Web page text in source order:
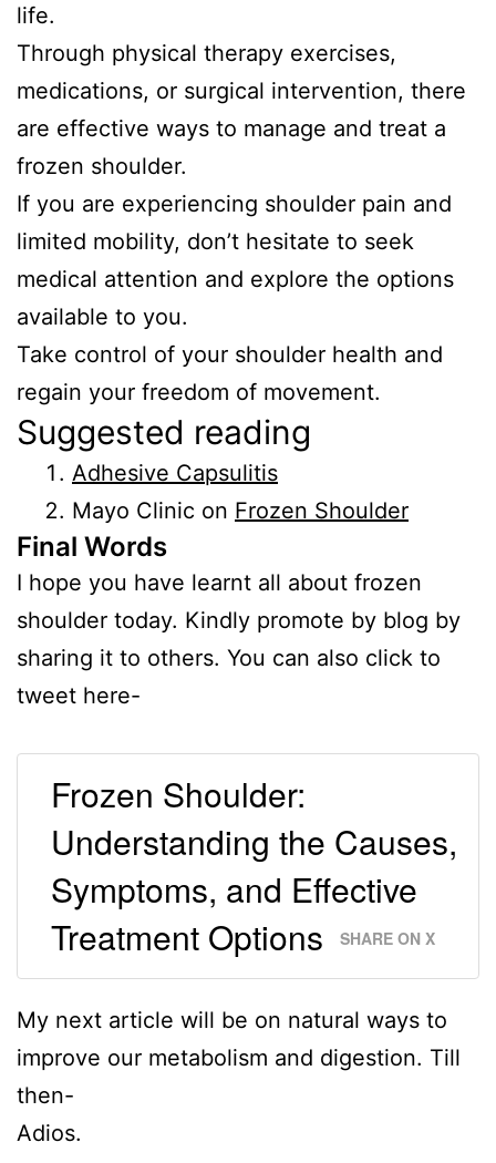
life.
Through physical therapy exercises,
medications, or surgical intervention, there
are effective ways to manage and treat a
frozen shoulder.
If you are experiencing shoulder pain and
limited mobility, don’t hesitate to seek
medical attention and explore the options
available to you.
Take control of your shoulder health and
regain your freedom of movement.
Suggested reading
Adhesive Capsulitis
Mayo Clinic on Frozen Shoulder
Final Words
I hope you have learnt all about frozen
shoulder today. Kindly promote by blog by
sharing it to others. You can also click to
tweet here-
Frozen Shoulder:
Understanding the Causes,
Symptoms, and Effective
Treatment Options
SHARE ON X
My next article will be on natural ways to
improve our metabolism and digestion. Till
then-
Adios.